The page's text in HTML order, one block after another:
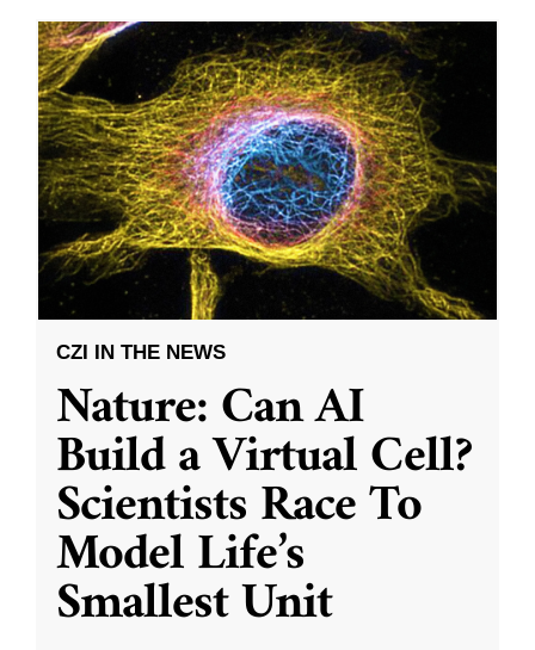
CZI IN THE NEWS
Nature: Can AI
Build a Virtual Cell?
Scientists Race To
Model Life’s
Smallest Unit